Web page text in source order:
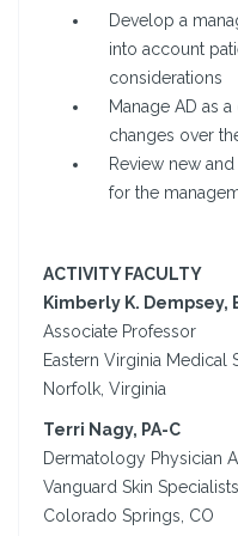
Develop a
into account
considerations
Manage AD as
changes over
Review new
for the
ACTIVITY FACULTY
Kimberly K. Dempsey,
Associate Professor
Eastern Virginia Medical
Norfolk, Virginia
Terri Nagy, PA-C
Dermatology Physician
Vanguard Skin Specialists
Colorado Springs, CO